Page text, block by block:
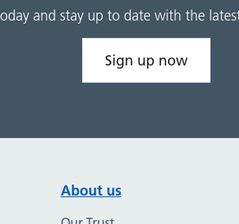
and stay up to date with the
Sign up now
About us